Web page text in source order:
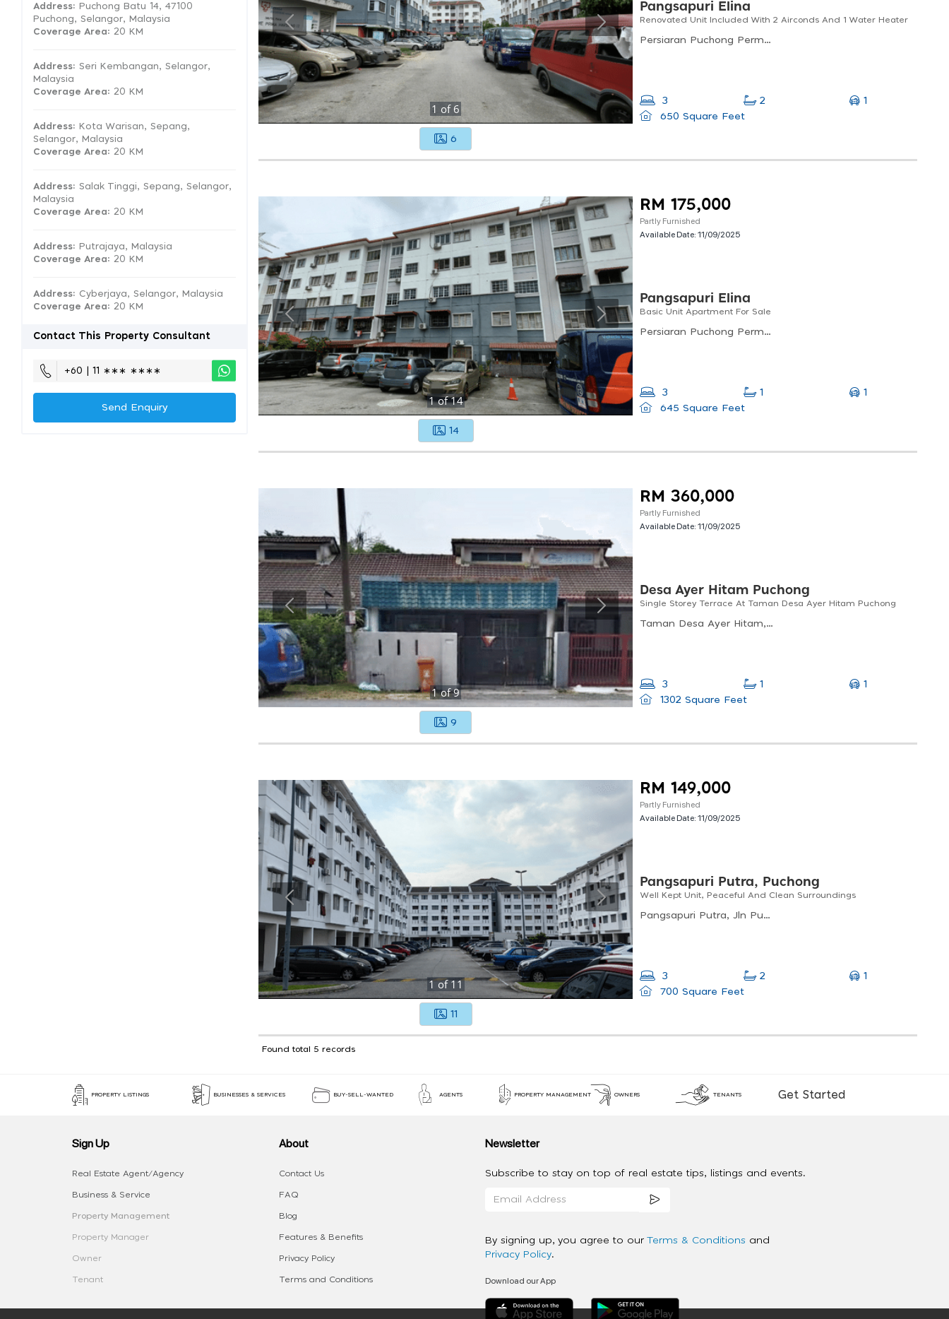
Address: Puchong Batu 14, 47100
Puchong, Selangor, Malaysia
Coverage Area: 20 KM
Address: Seri Kembangan, Selangor,
Malaysia
Coverage Area: 20 KM
Address: Kota Warisan, Sepang,
Selangor, Malaysia
Coverage Area: 20 KM
Address: Salak Tinggi, Sepang, Selangor,
Malaysia
Coverage Area: 20 KM
Address: Putrajaya, Malaysia
Coverage Area: 20 KM
Address: Cyberjaya, Selangor, Malaysia
Coverage Area: 20 KM
Contact This Property Consultant
+60 | 11 ∗∗∗ ∗∗∗∗
Send Enquiry
1 of 6
6
Pangsapuri Elina
Renovated Unit Included With 2 Airconds And 1 Water Heater
Persiaran Puchong Permai, Puchong Perdana, Bandar Puchong Utama, Subang Jaya, Selangor, 47160, Malaysia
3 2
1
650 Square Feet
1of14
14
RM 175,000
Partly Furnished
Available Date:11/09/2025
Pangsapuri Elina
Basic Unit Apartment For Sale
Persiaran Puchong Permai, Puchong Perdana, Bandar Puchong Utama, Subang Jaya, Selangor, 47160, Malaysia
3 1
1
645 Square Feet
1of9
9
RM 360,000
Partly Furnished
Available Date:11/09/2025
Desa Ayer Hitam Puchong
Single Storey Terrace At Taman Desa Ayer Hitam Puchong
Taman Desa Ayer Hitam, Puchong, Selangor, Malaysia
3 1
1
1302 Square Feet
1of11
11
RM 149,000
Partly Furnished
Available Date:11/09/2025
Pangsapuri Putra, Puchong
Well Kept Unit, Peaceful And Clean Surroundings
Pangsapuri Putra, Jln Putra Prima Utara, Taman Putra Prima, 47130 Puchong, Selangor, Malaysia
3 2
1
700 Square Feet
Found total 5 records
PROPERTY LISTINGS BUSINESSES & SERVICES BUY-SELL-WANTED AGENTS PROPERTY MANAGEMENT OWNERS TENANTS Get Started
Sign Up
Real Estate Agent/Agency
Business & Service
Property Management
Property Manager
Owner
Tenant
About
Contact Us
FAQ
Blog
Features & Benefits
Privacy Policy
Terms and Conditions
Newsletter
Subscribe to stay on top of real estate tips, listings and events.
By signing up, you agree to our Terms & Conditions and
Privacy Policy.
Download our App